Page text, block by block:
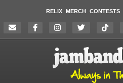
RELIX MERCH CONTESTS